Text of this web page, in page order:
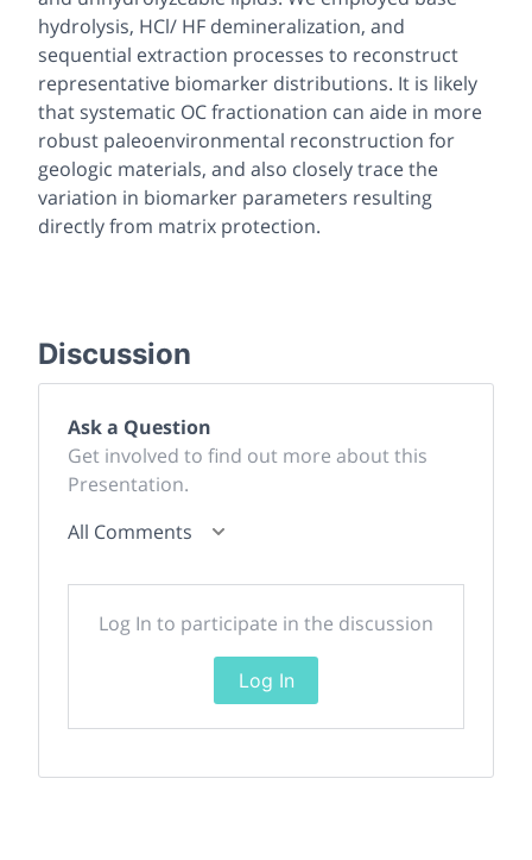
hydrolysis, HCl/ HF demineralization, and
sequential extraction processes to reconstruct
representative biomarker distributions. It is likely
that systematic OC fractionation can aide in more
robust paleoenvironmental reconstruction for
geologic materials, and also closely trace the
variation in biomarker parameters resulting
directly from matrix protection.
Discussion
Ask a Question
Get involved to find out more about this
Presentation.
All Comments
Log In to participate in the discussion
Log In